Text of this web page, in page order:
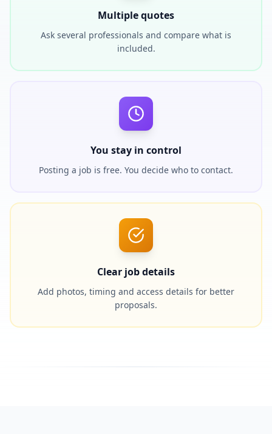
Multiple quotes
Ask several professionals and compare what is
included.
You stay in control
Posting a job is free. You decide who to contact.
Clear job details
Add photos, timing and access details for better
proposals.